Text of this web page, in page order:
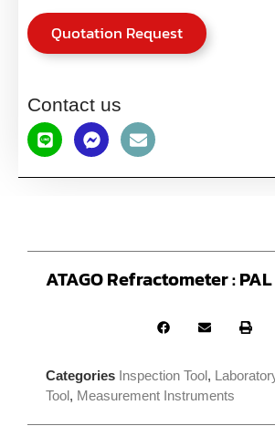
Quotation Request
Contact us
ATAGO Refractometer :
Categories Inspection Tool,
Tool, Measurement Instruments